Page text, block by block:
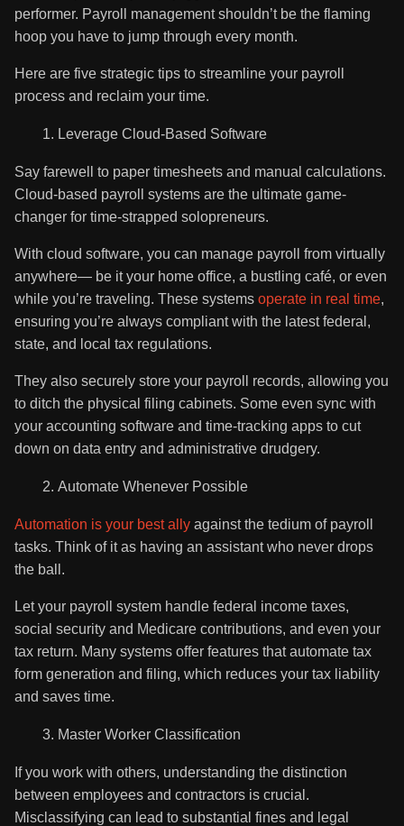
performer. Payroll management shouldn’t be the flaming
hoop you have to jump through every month.
Here are five strategic tips to streamline your payroll
process and reclaim your time.
Leverage Cloud-Based Software
Say farewell to paper timesheets and manual calculations.
Cloud-based payroll systems are the ultimate game-
changer for time-strapped solopreneurs.
With cloud software, you can manage payroll from virtually
anywhere— be it your home office, a bustling café, or even
while you’re traveling. These systems operate in real time,
ensuring you’re always compliant with the latest federal,
state, and local tax regulations.
They also securely store your payroll records, allowing you
to ditch the physical filing cabinets. Some even sync with
your accounting software and time-tracking apps to cut
down on data entry and administrative drudgery.
Automate Whenever Possible
Automation is your best ally against the tedium of payroll
tasks. Think of it as having an assistant who never drops
the ball.
Let your payroll system handle federal income taxes,
social security and Medicare contributions, and even your
tax return. Many systems offer features that automate tax
form generation and filing, which reduces your tax liability
and saves time.
Master Worker Classification
If you work with others, understanding the distinction
between employees and contractors is crucial.
Misclassifying can lead to substantial fines and legal